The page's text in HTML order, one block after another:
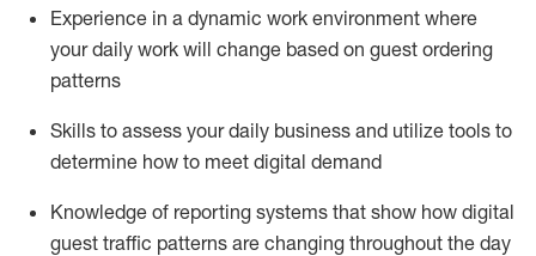
Experience in a dynamic work environment where
your daily work will change based on guest ordering
patterns
Skills to assess your daily business and utilize tools to
determine how to meet digital demand
Knowledge of reporting systems that show how digital
guest traffic patterns are changing throughout the day